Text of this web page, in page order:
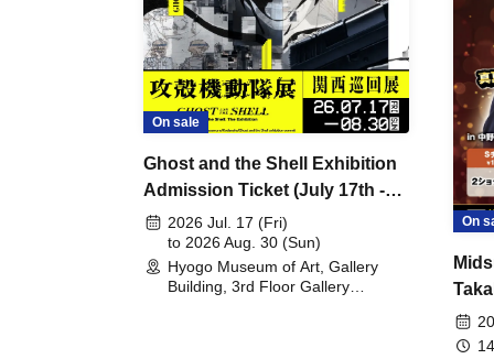
On sale
Ghost and the Shell Exhibition
Admission Ticket (July 17th -
August 30th, 2026)
2026 Jul. 17 (Fri)
to 2026 Aug. 30 (Sun)
Hyogo Museum of Art, Gallery
Building, 3rd Floor Gallery
On